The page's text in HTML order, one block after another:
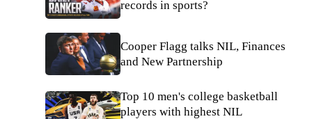
records in sports?
Cooper Flagg talks NIL, Finances
and New Partnership
Top 10 men's college basketball
players with highest NIL